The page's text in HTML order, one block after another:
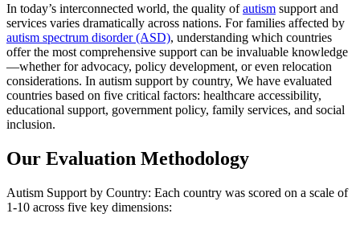
In today’s interconnected world, the quality ofautism support and
services varies dramatically across nations. For families affected by
autism spectrum disorder (ASD), understanding which countries
offer the most comprehensive support can be invaluable knowledge
—whether for advocacy, policy development, or even relocation
considerations. In autism support by country, We have evaluated
countries based on five critical factors: healthcare accessibility,
educational support, government policy, family services, and social
inclusion.
Our Evaluation Methodology
Autism Support by Country: Each country was scored on a scale of
1-10 across five key dimensions: